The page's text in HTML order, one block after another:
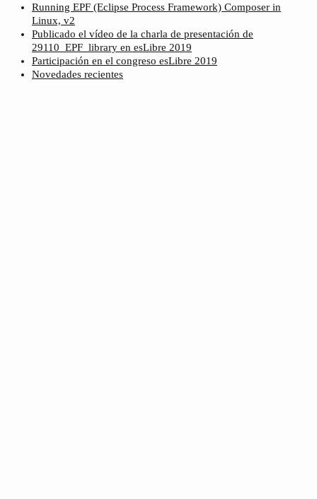
Running EPF (Eclipse Process Framework) Composer in
Linux, v2
Publicado el vídeo de la charla de presentación de
29110_EPF_library en esLibre 2019
Participación en el congreso esLibre 2019
Novedades recientes